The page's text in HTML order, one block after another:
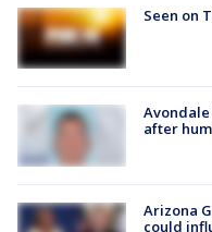
Seen on
after
Arizona
could